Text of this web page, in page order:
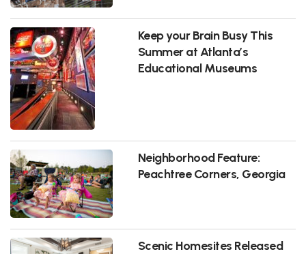
Keep your Brain Busy This
Summer at Atlanta’s
Educational Museums
Neighborhood Feature:
Peachtree Corners, Georgia
Scenic Homesites Released